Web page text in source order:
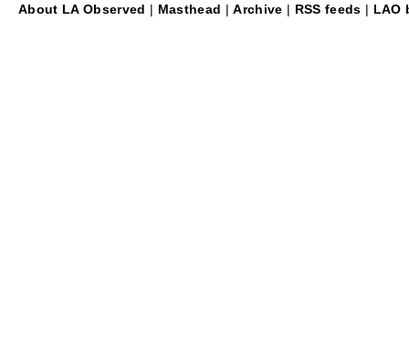
About LA Observed | Masthead |Archive | RSS feeds | LAO